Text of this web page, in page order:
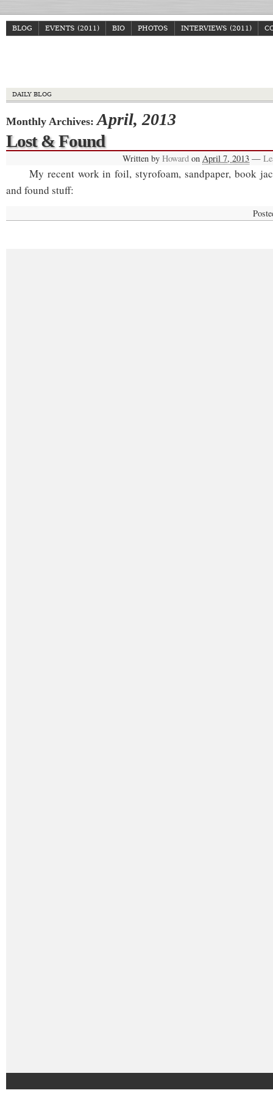
BLOG EVENTS (2011) BIO PHOTOS INTERVIEWS (2011)
DAILY BLOG
Monthly Archives:April, 2013
Lost & Found
Written by Howard on April 7, 2013 —
My recent work in foil, styrofoam, sandpaper, book
and found stuff: